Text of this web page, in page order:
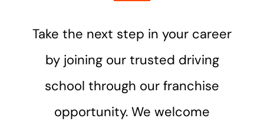
Take the next step in your career
by joining our trusted driving
school through our franchise
opportunity. We welcome